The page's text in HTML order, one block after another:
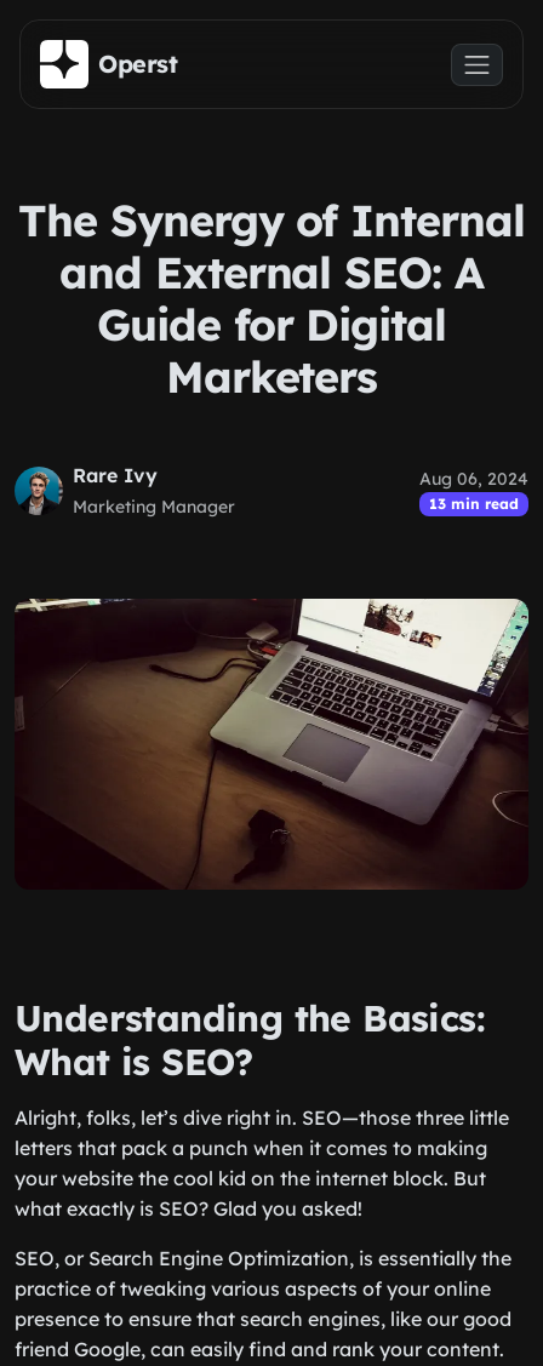
Skip to main content
Operst
The Synergy of Internal
and External SEO: A
Guide for Digital
Marketers
Rare Ivy
Marketing Manager
Aug 06, 2024
13 min read
Understanding the Basics:
What is SEO?
Alright, folks, let’s dive right in. SEO—those three little
letters that pack a punch when it comes to making
your website the cool kid on the internet block. But
what exactly is SEO? Glad you asked!
SEO, or Search Engine Optimization, is essentially the
practice of tweaking various aspects of your online
presence to ensure that search engines, like our good
friend Google, can easily find and rank your content.